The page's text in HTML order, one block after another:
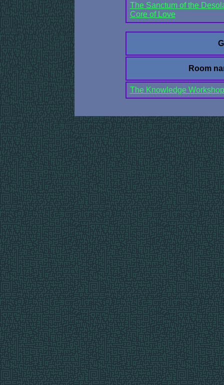
The Sanctum of the
Core of Love
Room
The Knowledge Workshop